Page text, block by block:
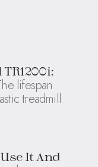
lifespan
treadmill
It And